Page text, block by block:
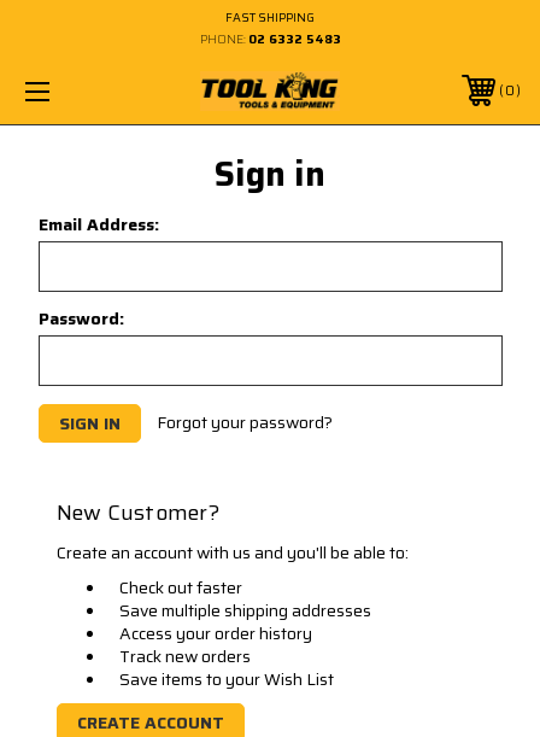
FAST SHIPPING
PHONE: 02 6332 5483
0
Sign in
Email Address:
Password:
Forgot your password?
New Customer?
Create an account with us and you'll be able to:
Check out faster
Save multiple shipping addresses
Access your order history
Track new orders
Save items to your Wish List
CREATE ACCOUNT